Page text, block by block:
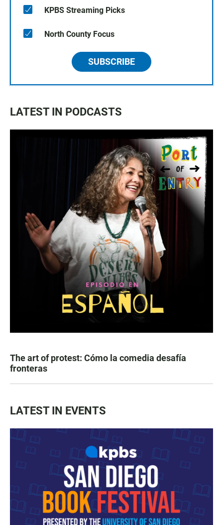
KPBS Streaming Picks
North County Focus
SUBSCRIBE
LATEST IN PODCASTS
The art of protest: Cómo la comedia desafía
fronteras
LATEST IN EVENTS